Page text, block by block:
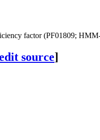
factor (PF01809;
source]